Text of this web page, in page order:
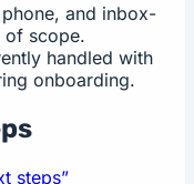
and inbox-
of scope.
handled with
onboarding.
steps”